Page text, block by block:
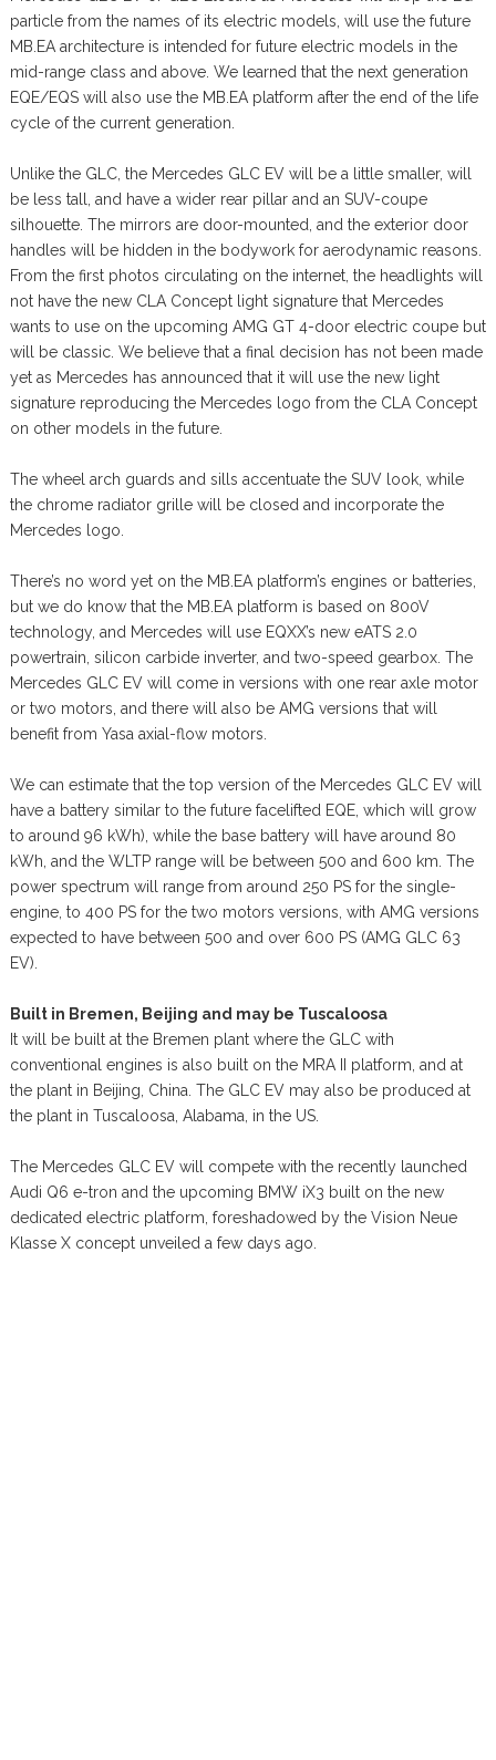
particle from the names of its electric models, will use the future
MB.EA architecture is intended for future electric models in the
mid-range class and above. We learned that the next generation
EQE/EQS will also use the MB.EA platform after the end of the life
cycle of the current generation.
Unlike the GLC, the Mercedes GLC EV will be a little smaller, will
be less tall, and have a wider rear pillar and an SUV-coupe
silhouette. The mirrors are door-mounted, and the exterior door
handles will be hidden in the bodywork for aerodynamic reasons.
From the first photos circulating on the internet, the headlights will
not have the new CLA Concept light signature that Mercedes
wants to use on the upcoming AMG GT 4-door electric coupe but
will be classic. We believe that a final decision has not been made
yet as Mercedes has announced that it will use the new light
signature reproducing the Mercedes logo from the CLA Concept
on other models in the future.
The wheel arch guards and sills accentuate the SUV look, while
the chrome radiator grille will be closed and incorporate the
Mercedes logo.
There’s no word yet on the MB.EA platform’s engines or batteries,
but we do know that the MB.EA platform is based on 800V
technology, and Mercedes will use EQXX’s new eATS 2.0
powertrain, silicon carbide inverter, and two-speed gearbox. The
Mercedes GLC EV will come in versions with one rear axle motor
or two motors, and there will also be AMG versions that will
benefit from Yasa axial-flow motors.
We can estimate that the top version of the Mercedes GLC EV will
have a battery similar to the future facelifted EQE, which will grow
to around 96 kWh), while the base battery will have around 80
kWh, and the WLTP range will be between 500 and 600 km. The
power spectrum will range from around 250 PS for the single-
engine, to 400 PS for the two motors versions, with AMG versions
expected to have between 500 and over 600 PS (AMG GLC 63
EV).
Built in Bremen, Beijing and may be Tuscaloosa
It will be built at the Bremen plant where the GLC with
conventional engines is also built on the MRA II platform, and at
the plant in Beijing, China. The GLC EV may also be produced at
the plant in Tuscaloosa, Alabama, in the US.
The Mercedes GLC EV will compete with the recently launched
Audi Q6 e-tron and the upcoming BMW iX3 built on the new
dedicated electric platform, foreshadowed by the Vision Neue
Klasse X concept unveiled a few days ago.